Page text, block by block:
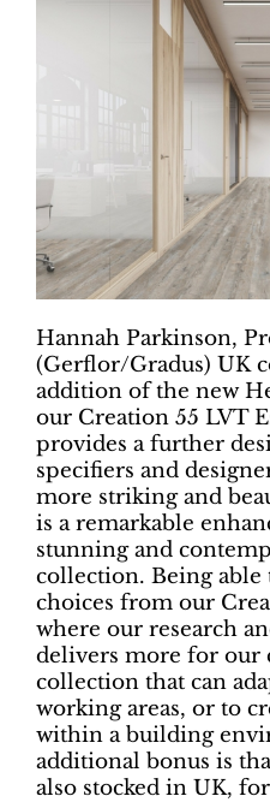
Hannah Parkinson,
(Gerflor/Gradus) UK
addition of the new
our Creation 55 LVT
provides a further
specifiers and
more striking and
is a remarkable
stunning and
collection. Being able
choices from our
where our research
delivers more for our
collection that can
working areas, or to
within a building
additional bonus is
also stocked in UK,